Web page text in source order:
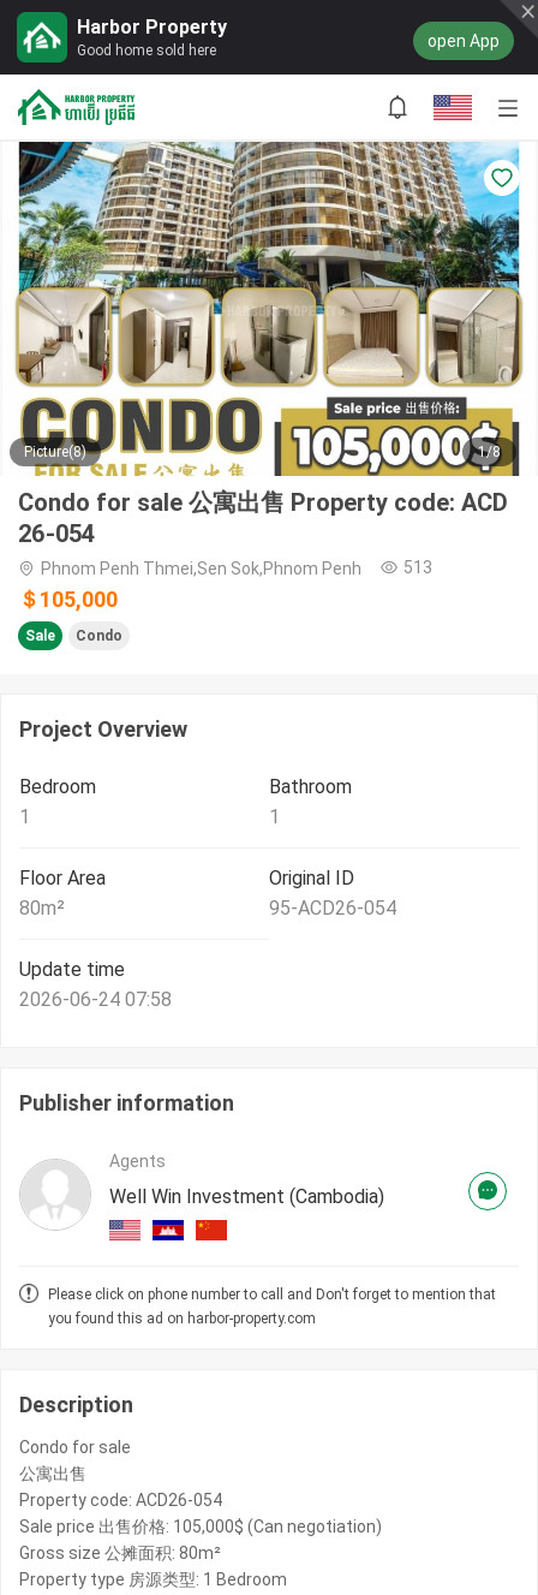
Harbor Property
Good home sold here open App
Picture(8) 1/8
Condo for sale 公寓出售 Property code: ACD
26-054
Phnom Penh Thmei,Sen Sok,Phnom Penh 513
＄105,000
Sale Condo
Project Overview
Bedroom
1
Bathroom
1
Floor Area
80m²
Original ID
95-ACD26-054
Update time
2026-06-24 07:58
Publisher information
Agents
Well Win Investment (Cambodia)
Please click on phone number to call and Don't forget to mention that
you found this ad on harbor-property.com
Description
Condo for sale
公寓出售
Property code: ACD26-054
Sale price 出售价格: 105,000$ (Can negotiation)
Gross size 公摊面积: 80m²
Property type 房源类型: 1 Bedroom